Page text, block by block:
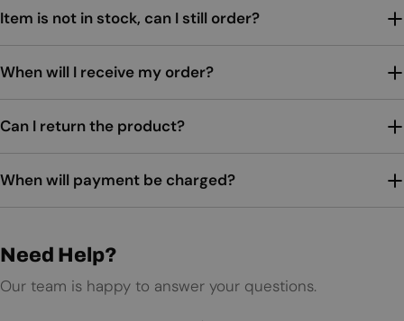
Item is not in stock, can I still order?
When will I receive my order?
Can I return the product?
When will payment be charged?
Need Help?
Our team is happy to answer your questions.